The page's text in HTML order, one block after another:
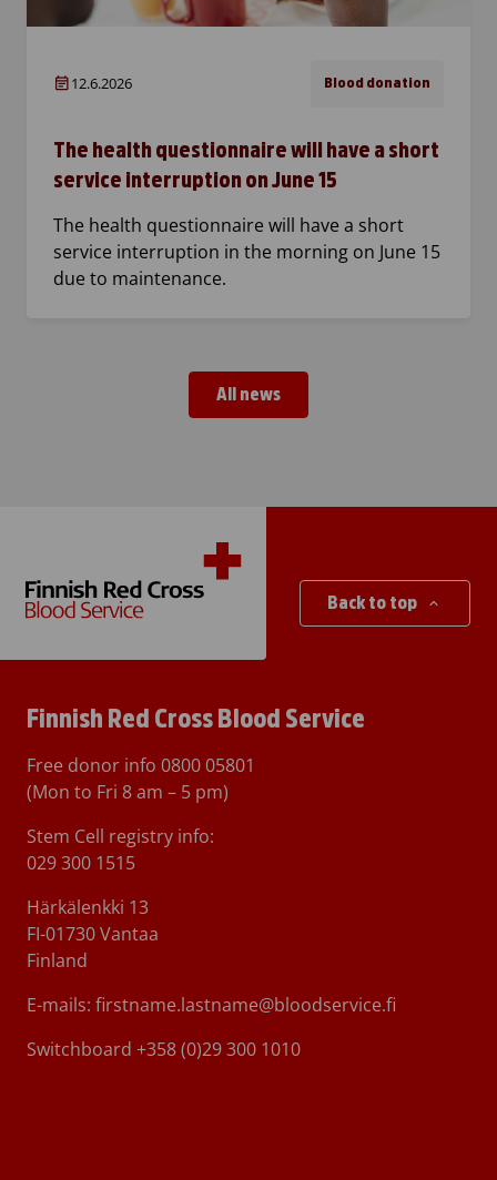
12.6.2026 Blood donation
The health questionnaire will have a short
service interruption on June 15
The health questionnaire will have a short
service interruption in the morning on June 15
due to maintenance.
All news
Back to top
Finnish Red Cross Blood Service
Free donor info 0800 05801
(Mon to Fri 8 am – 5 pm)
Stem Cell registry info:
029 300 1515
Härkälenkki 13
FI-01730 Vantaa
Finland
E-mails: firstname.lastname@bloodservice.fi
Switchboard +358 (0)29 300 1010